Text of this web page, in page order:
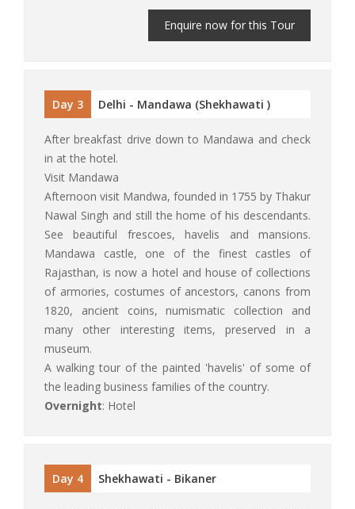
Enquire now for this Tour
Day 3 Delhi - Mandawa (Shekhawati )
After breakfast drive down to Mandawa and check
in at the hotel.
Visit Mandawa
Afternoon visit Mandwa, founded in 1755 by Thakur
Nawal Singh and still the home of his descendants.
See beautiful frescoes, havelis and mansions.
Mandawa castle, one of the finest castles of
Rajasthan, is now a hotel and house of collections
of armories, costumes of ancestors, canons from
1820, ancient coins, numismatic collection and
many other interesting items, preserved in a
museum.
A walking tour of the painted 'havelis' of some of
the leading business families of the country.
Overnight: Hotel
Day 4 Shekhawati - Bikaner